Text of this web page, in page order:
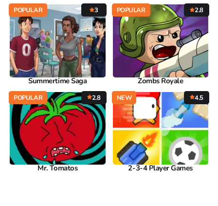
POPULAR 3
Summertime Saga
POPULAR 2.8
Zombs Royale
POPULAR 2.8
Mr. Tomatos
NEW 4.5
2-3-4 Player Games